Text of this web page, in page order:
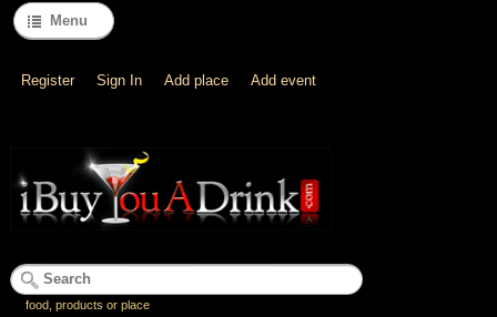
Menu
Register Sign In Add place Add event
food, products or place